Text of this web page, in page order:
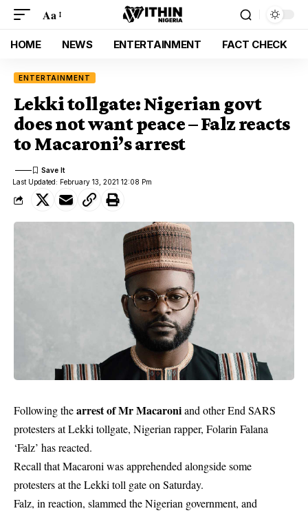
Aa
HOME NEWS ENTERTAINMENT FACT CHECK
ENTERTAINMENT
Lekki tollgate: Nigerian govt
does not want peace – Falz reacts
to Macaroni’s arrest
Last Updated: February 13, 2021 12:08 Pm
Following thearrest of Mr Macaroniand other End SARS
protesters at Lekki tollgate, Nigerian rapper, Folarin Falana
‘Falz’ has reacted.
Recall that Macaroni was apprehended alongside some
protesters at the Lekki toll gate on Saturday.
Falz, in reaction, slammed the Nigerian government, and